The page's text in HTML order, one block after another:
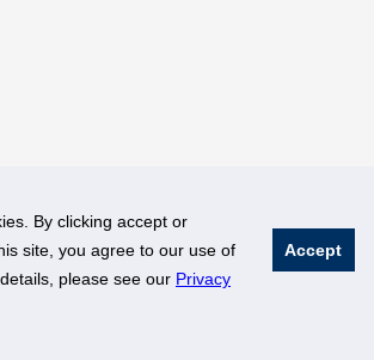
By clicking accept or
site, you agree to our use of
please see our Privacy
Accept